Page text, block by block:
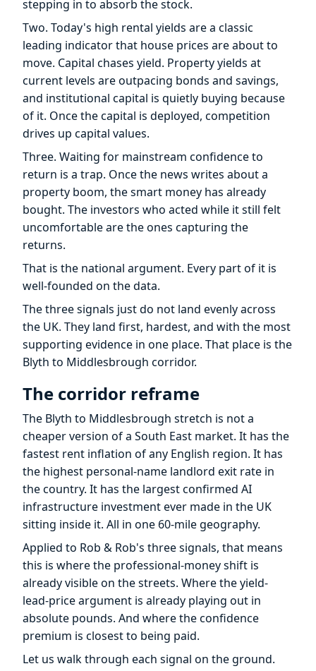
stepping in to absorb the stock.
Two. Today's high rental yields are a classic
leading indicator that house prices are about to
move. Capital chases yield. Property yields at
current levels are outpacing bonds and savings,
and institutional capital is quietly buying because
of it. Once the capital is deployed, competition
drives up capital values.
Three. Waiting for mainstream confidence to
return is a trap. Once the news writes about a
property boom, the smart money has already
bought. The investors who acted while it still felt
uncomfortable are the ones capturing the
returns.
That is the national argument. Every part of it is
well-founded on the data.
The three signals just do not land evenly across
the UK. They land first, hardest, and with the most
supporting evidence in one place. That place is the
Blyth to Middlesbrough corridor.
The corridor reframe
The Blyth to Middlesbrough stretch is not a
cheaper version of a South East market. It has the
fastest rent inflation of any English region. It has
the highest personal-name landlord exit rate in
the country. It has the largest confirmed AI
infrastructure investment ever made in the UK
sitting inside it. All in one 60-mile geography.
Applied to Rob & Rob's three signals, that means
this is where the professional-money shift is
already visible on the streets. Where the yield-
lead-price argument is already playing out in
absolute pounds. And where the confidence
premium is closest to being paid.
Let us walk through each signal on the ground.